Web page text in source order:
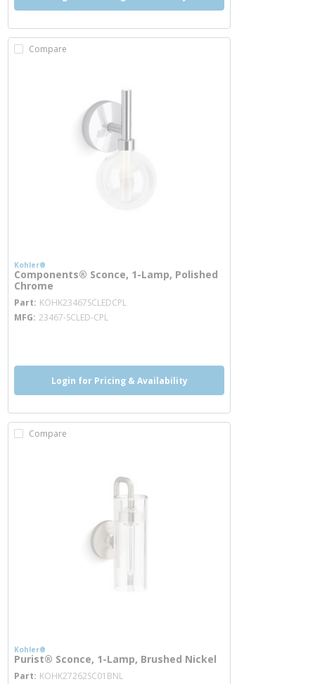
Compare
Kohler®
Components® Sconce, 1-Lamp, Polished
Chrome
Part KOHK23467SCLEDCPL
MFG 23467-SCLED-CPL
Login for Pricing & Availability
Compare
Kohler®
Purist® Sconce, 1-Lamp, Brushed Nickel
Part KOHK27262SC01BNL more info